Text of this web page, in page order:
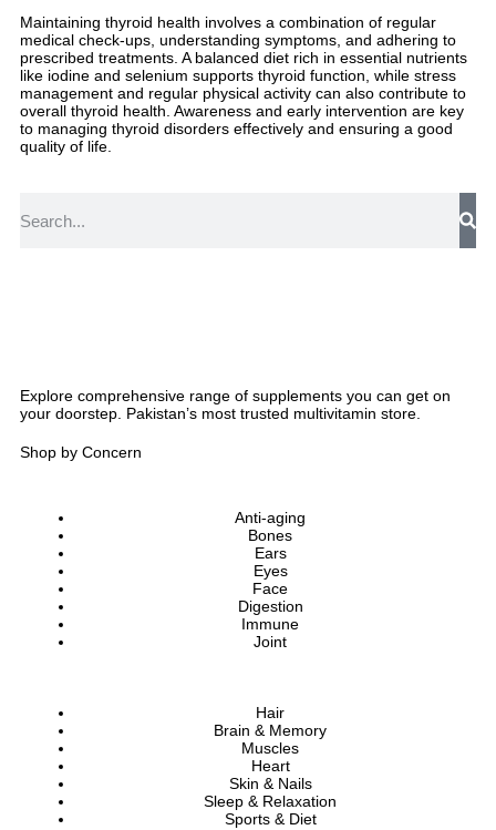
Maintaining thyroid health involves a combination of regular
medical check-ups, understanding symptoms, and adhering to
prescribed treatments. A balanced diet rich in essential nutrients
like iodine and selenium supports thyroid function, while stress
management and regular physical activity can also contribute to
overall thyroid health. Awareness and early intervention are key
to managing thyroid disorders effectively and ensuring a good
quality of life.
Explore comprehensive range of supplements you can get on
your doorstep. Pakistan’s most trusted multivitamin store.
Shop by Concern
Anti-aging
Bones
Ears
Eyes
Face
Digestion
Immune
Joint
Hair
Brain & Memory
Muscles
Heart
Skin & Nails
Sleep & Relaxation
Sports & Diet